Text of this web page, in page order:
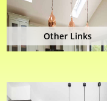
Other Links